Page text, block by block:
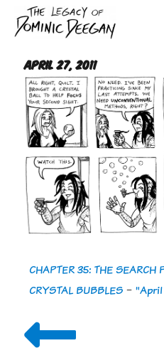
Dominic Deegan
April 27, 2011
CHAPTER 35: THE SEARCH
CRYSTAL BUBBLES -"April